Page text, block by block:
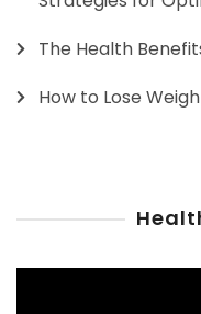
The Health
How to Lose